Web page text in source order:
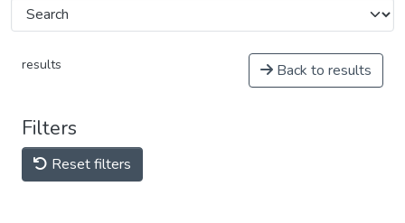
results Back to results
Filters
Reset filters